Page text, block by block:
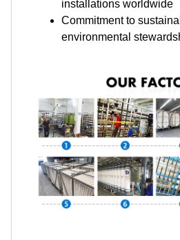
installations worldwide
Commitment to
environmental